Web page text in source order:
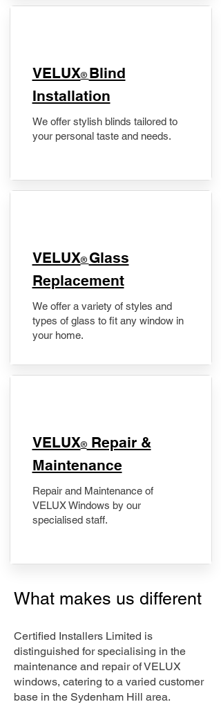
VELUX® Blind
Installation
We offer stylish blinds tailored to
your personal taste and needs.
VELUX® Glass
Replacement
We offer a variety of styles and
types of glass to fit any window in
your home.
​VELUX®Repair &
Maintenance
Repair and Maintenance of
VELUX Windows by our
specialised staff.
What makes us different
Certified Installers Limited is
distinguished for specialising in the
maintenance and repair of VELUX
windows, catering to a varied customer
base in the Sydenham Hill area.